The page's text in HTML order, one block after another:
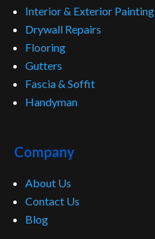
Interior & Exterior Painting
Drywall Repairs
Flooring
Gutters
Fascia & Soffit
Handyman
Company
About Us
Contact Us
Blog